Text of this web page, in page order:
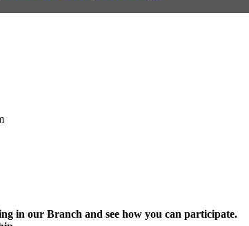
in our Branch and see how you can participate.